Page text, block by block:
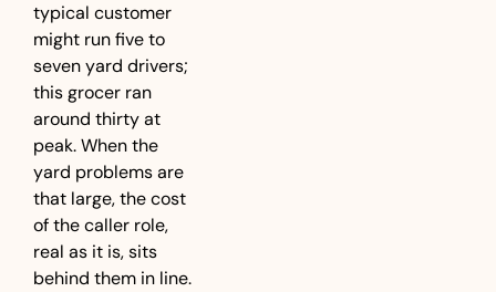
typical customer
might run five to
seven yard drivers;
this grocer ran
around thirty at
peak. When the
yard problems are
that large, the cost
of the caller role,
real as it is, sits
behind them in line.